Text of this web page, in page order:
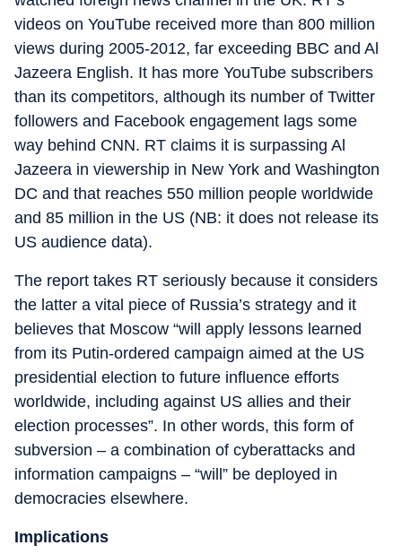
videos on YouTube received more than 800 million
views during 2005-2012, far exceeding BBC and Al
Jazeera English. It has more YouTube subscribers
than its competitors, although its number of Twitter
followers and Facebook engagement lags some
way behind CNN. RT claims it is surpassing Al
Jazeera in viewership in New York and Washington
DC and that reaches 550 million people worldwide
and 85 million in the US (NB: it does not release its
US audience data).
The report takes RT seriously because it considers
the latter a vital piece of Russia’s strategy and it
believes that Moscow “will apply lessons learned
from its Putin-ordered campaign aimed at the US
presidential election to future influence efforts
worldwide, including against US allies and their
election processes”. In other words, this form of
subversion – a combination of cyberattacks and
information campaigns – “will” be deployed in
democracies elsewhere.
Implications